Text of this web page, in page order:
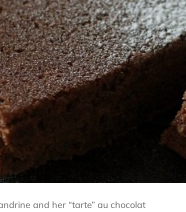
and her “tarte” au chocolat